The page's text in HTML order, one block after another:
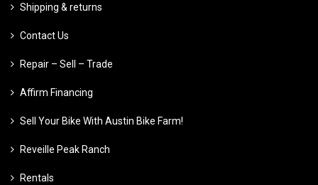
Shipping & returns
Contact Us
Repair – Sell – Trade
Affirm Financing
Sell Your Bike With Austin Bike Farm!
Reveille Peak Ranch
Rentals